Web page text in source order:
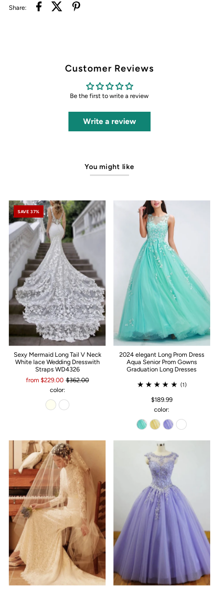
Share:
Customer Reviews
Be the first to write a review
Write a review
You might like
SAVE 37%
Sexy Mermaid Long Tail V Neck
White lace Wedding Dresswith
Straps WD4326
from $229.00 $362.00
color:
2024 elegant Long Prom Dress
Aqua Senior Prom Gowns
Graduation Long Dresses
(1)
$189.99
color: